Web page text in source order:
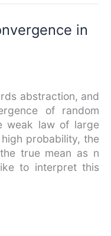
in
abstraction, and
of random
weak law of large
probability, the
true mean as n
to interpret this